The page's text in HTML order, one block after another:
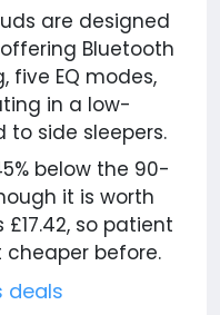
are designed
Bluetooth
five EQ modes,
in a low-
side sleepers.
below the 90-
it is worth
so patient
before.
deals